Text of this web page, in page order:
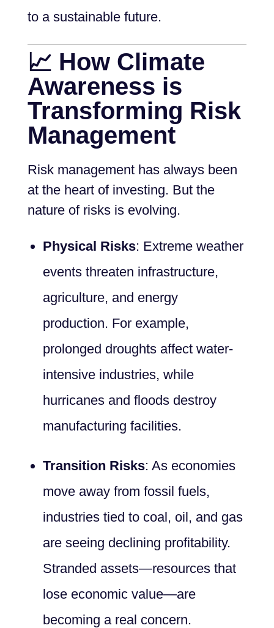
to a sustainable future.
📈 How Climate
Awareness is
Transforming Risk
Management
Risk management has always been
at the heart of investing. But the
nature of risks is evolving.
Physical Risks: Extreme weather
events threaten infrastructure,
agriculture, and energy
production. For example,
prolonged droughts affect water-
intensive industries, while
hurricanes and floods destroy
manufacturing facilities.
Transition Risks: As economies
move away from fossil fuels,
industries tied to coal, oil, and gas
are seeing declining profitability.
Stranded assets—resources that
lose economic value—are
becoming a real concern.